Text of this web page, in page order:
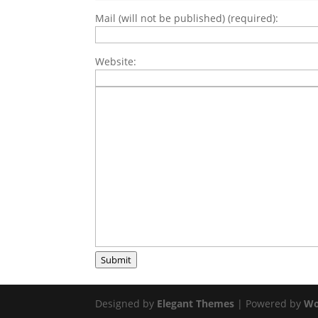
Mail (will not be published) (required):
Website:
Submit
Designed by Elegant Themes | Powered by